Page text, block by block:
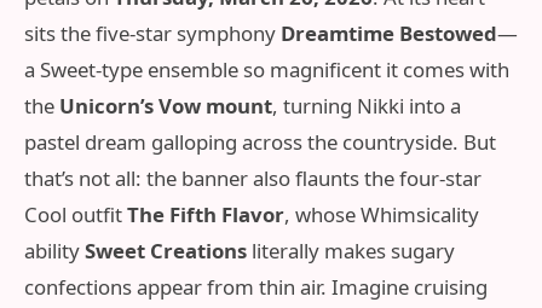
sits the five-star symphony Dreamtime Bestowed—
a Sweet‑type ensemble so magnificent it comes with
the Unicorn’s Vow mount, turning Nikki into a
pastel dream galloping across the countryside. But
that’s not all: the banner also flaunts the four-star
Cool outfitThe Fifth Flavor, whose Whimsicality
abilitySweet Creations literally makes sugary
confections appear from thin air. Imagine cruising